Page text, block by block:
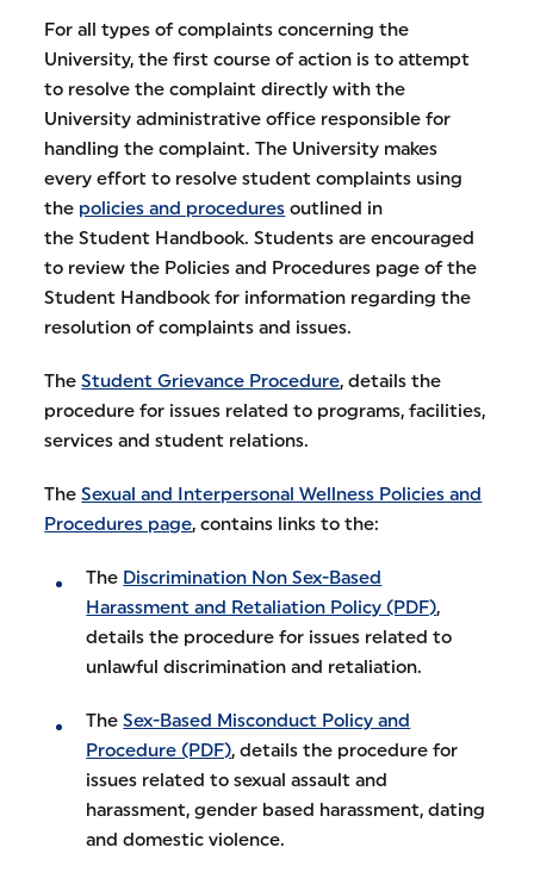
For all types of complaints concerning the
University, the first course of action is to attempt
to resolve the complaint directly with the
University administrative office responsible for
handling the complaint. The University makes
every effort to resolve student complaints using
the policies and procedures outlined in
the Student Handbook. Students are encouraged
to review the Policies and Procedures page of the
Student Handbook for information regarding the
resolution of complaints and issues.
TheStudent Grievance Procedure, details the
procedure for issues related to programs, facilities,
services and student relations.
TheSexual and Interpersonal Wellness Policies and
Procedures page, contains links to the:
The Discrimination Non Sex-Based
Harassment and Retaliation Policy (PDF),
details the procedure for issues related to
unlawful discrimination and retaliation.
TheSex-Based Misconduct Policy and
Procedure (PDF), details the procedure for
issues related to sexual assault and
harassment, gender based harassment, dating
and domestic violence.